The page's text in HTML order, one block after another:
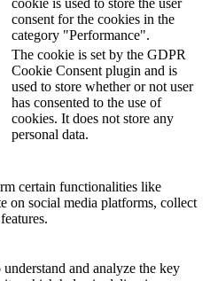
consent for the cookies in the
category "Performance".
The cookie is set by the GDPR
Cookie Consent plugin and is
used to store whether or not user
has consented to the use of
cookies. It does not store any
personal data.
certain functionalities like
on social media platforms, collect
and analyze the key